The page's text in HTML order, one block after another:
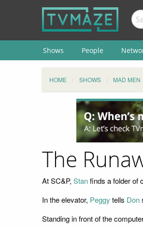
Shows People
HOME SHOWS MAD MEN
The
At SC&P, Stanfinds a folder of
In the elevator, Peggy tells Don
Standing in front of the